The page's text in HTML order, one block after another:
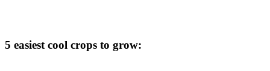
5 easiest cool crops to grow: